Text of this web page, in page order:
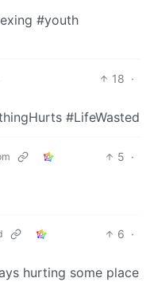
#youth
18 ·
#LifeWasted
5 ·
6 ·
hurting some place